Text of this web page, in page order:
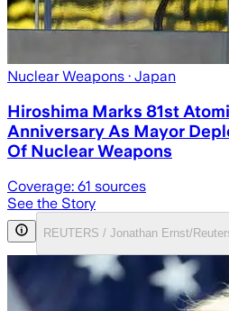
Nuclear Weapons · Japan
Hiroshima Marks 81st
Anniversary As Mayor
Of Nuclear Weapons
Coverage: 61 sources
See the Story
REUTERS / Jonathan Ernst/